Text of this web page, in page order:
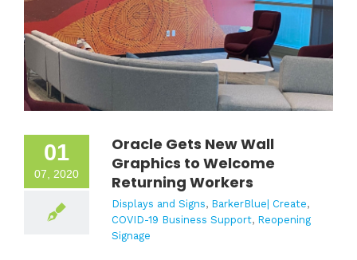
01
07, 2020
Oracle Gets New Wall
Graphics to Welcome
Returning Workers
Displays and Signs, BarkerBlue| Create,
COVID-19 Business Support, Reopening
Signage